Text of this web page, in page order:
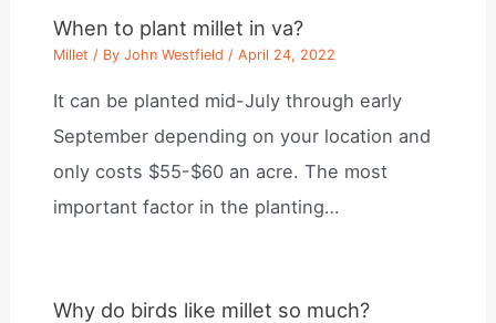
When to plant millet in va?
Millet / ByJohn Westfield /April 24, 2022
It can be planted mid-July through early
September depending on your location and
only costs $55-$60 an acre. The most
important factor in the planting…
Why do birds like millet so much?